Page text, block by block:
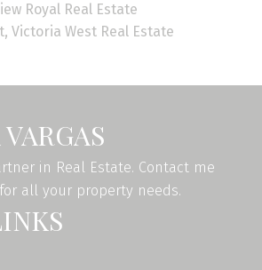
Royal Real Estate
Victoria West Real Estate
in Real Estate. Contact me
for all your property needs.